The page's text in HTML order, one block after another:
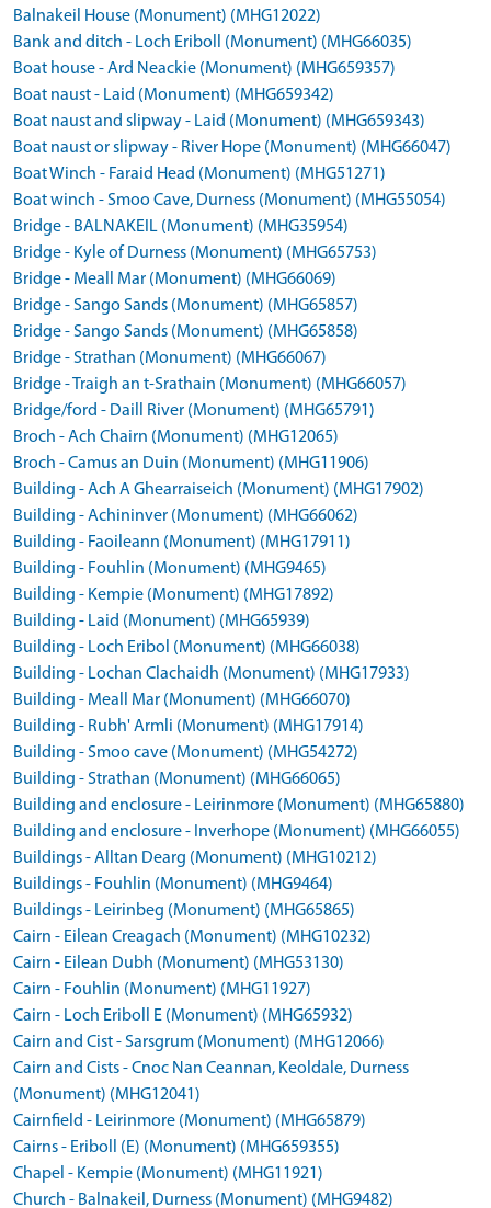
Balnakeil House (Monument) (MHG12022)
Bank and ditch - Loch Eriboll (Monument) (MHG66035)
Boat house - Ard Neackie (Monument) (MHG659357)
Boat naust - Laid (Monument) (MHG659342)
Boat naust and slipway - Laid (Monument) (MHG659343)
Boat naust or slipway - River Hope (Monument) (MHG66047)
Boat Winch - Faraid Head (Monument) (MHG51271)
Boat winch - Smoo Cave, Durness (Monument) (MHG55054)
Bridge - BALNAKEIL (Monument) (MHG35954)
Bridge - Kyle of Durness (Monument) (MHG65753)
Bridge - Meall Mar (Monument) (MHG66069)
Bridge - Sango Sands (Monument) (MHG65857)
Bridge - Sango Sands (Monument) (MHG65858)
Bridge - Strathan (Monument) (MHG66067)
Bridge - Traigh an t-Srathain (Monument) (MHG66057)
Bridge/ford - Daill River (Monument) (MHG65791)
Broch - Ach Chairn (Monument) (MHG12065)
Broch - Camus an Duin (Monument) (MHG11906)
Building - Ach A Ghearraiseich (Monument) (MHG17902)
Building - Achininver (Monument) (MHG66062)
Building - Faoileann (Monument) (MHG17911)
Building - Fouhlin (Monument) (MHG9465)
Building - Kempie (Monument) (MHG17892)
Building - Laid (Monument) (MHG65939)
Building - Loch Eribol (Monument) (MHG66038)
Building - Lochan Clachaidh (Monument) (MHG17933)
Building - Meall Mar (Monument) (MHG66070)
Building - Rubh' Armli (Monument) (MHG17914)
Building - Smoo cave (Monument) (MHG54272)
Building - Strathan (Monument) (MHG66065)
Building and enclosure - Leirinmore (Monument) (MHG65880)
Building and enclosure - Inverhope (Monument) (MHG66055)
Buildings - Alltan Dearg (Monument) (MHG10212)
Buildings - Fouhlin (Monument) (MHG9464)
Buildings - Leirinbeg (Monument) (MHG65865)
Cairn - Eilean Creagach (Monument) (MHG10232)
Cairn - Eilean Dubh (Monument) (MHG53130)
Cairn - Fouhlin (Monument) (MHG11927)
Cairn - Loch Eriboll E (Monument) (MHG65932)
Cairn and Cist - Sarsgrum (Monument) (MHG12066)
Cairn and Cists - Cnoc Nan Ceannan, Keoldale, Durness
(Monument) (MHG12041)
Cairnfield - Leirinmore (Monument) (MHG65879)
Cairns - Eriboll (E) (Monument) (MHG659355)
Chapel - Kempie (Monument) (MHG11921)
Church - Balnakeil, Durness (Monument) (MHG9482)